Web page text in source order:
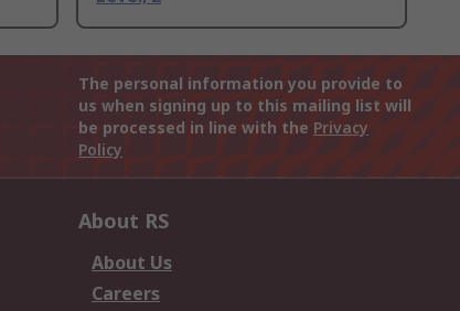
The personal information you provide to
us when signing up to this mailing list will
be processed in line with the Privacy
Policy
About RS
About Us
Careers